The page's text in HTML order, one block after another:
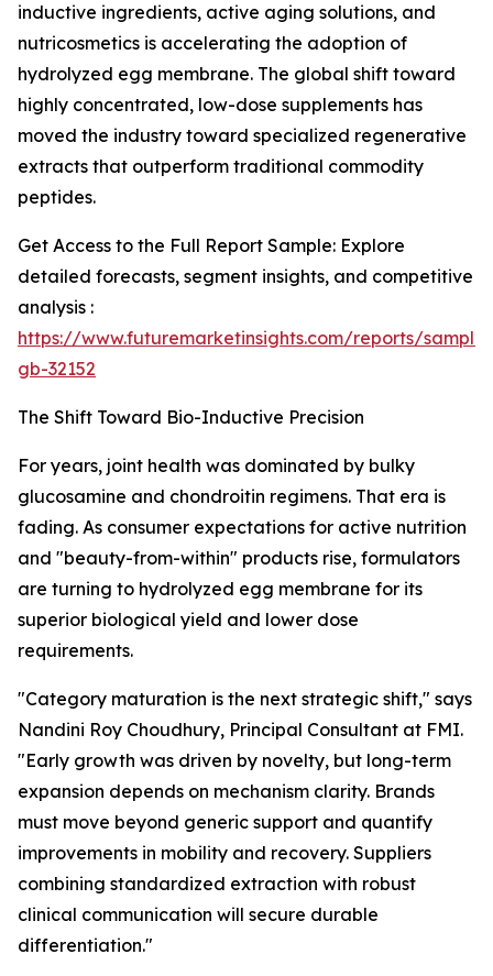
inductive ingredients, active aging solutions, and
nutricosmetics is accelerating the adoption of
hydrolyzed egg membrane. The global shift toward
highly concentrated, low-dose supplements has
moved the industry toward specialized regenerative
extracts that outperform traditional commodity
peptides.
Get Access to the Full Report Sample: Explore
detailed forecasts, segment insights, and competitive
analysis :
https://www.futuremarketinsights.com/reports/
gb-32152
The Shift Toward Bio-Inductive Precision
For years, joint health was dominated by bulky
glucosamine and chondroitin regimens. That era is
fading. As consumer expectations for active nutrition
and "beauty-from-within" products rise, formulators
are turning to hydrolyzed egg membrane for its
superior biological yield and lower dose
requirements.
"Category maturation is the next strategic shift," says
Nandini Roy Choudhury, Principal Consultant at FMI.
"Early growth was driven by novelty, but long-term
expansion depends on mechanism clarity. Brands
must move beyond generic support and quantify
improvements in mobility and recovery. Suppliers
combining standardized extraction with robust
clinical communication will secure durable
differentiation."